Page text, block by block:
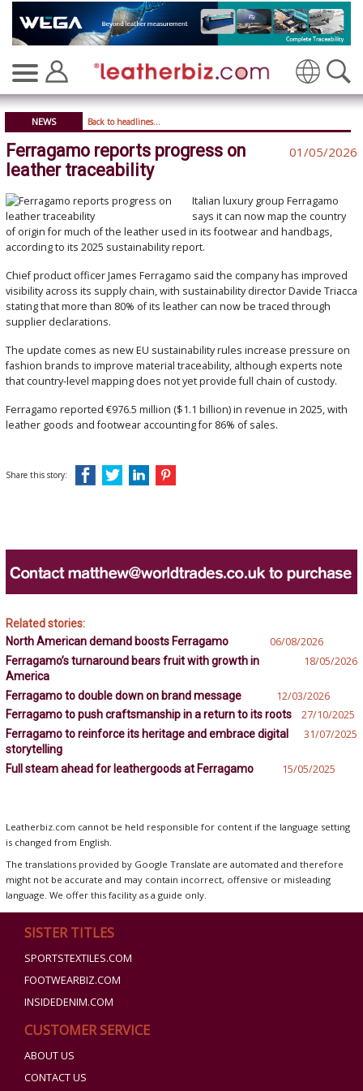
Translate
NEWS Back to headlines...
Ferragamo reports progress on
leather traceability
01/05/2026
Italian luxury group Ferragamo
says it can now map the country
of origin for much of the leather used in its footwear and handbags,
according to its 2025 sustainability report.
Chief product officer James Ferragamo said the company has improved
visibility across its supply chain, with sustainability director Davide Triacca
stating that more than 80% of its leather can now be traced through
supplier declarations.
The update comes as new EU sustainability rules increase pressure on
fashion brands to improve material traceability, although experts note
that country-level mapping does not yet provide full chain of custody.
Ferragamo reported €976.5 million ($1.1 billion) in revenue in 2025, with
leather goods and footwear accounting for 86% of sales.
Share this story:
Related stories:
North American demand boosts Ferragamo
06/08/2026
Ferragamo’s turnaround bears fruit with growth in
America
18/05/2026
Ferragamo to double down on brand message 12/03/2026
Ferragamo to push craftsmanship in a return to its roots 27/10/2025
Ferragamo to reinforce its heritage and embrace digital
storytelling
31/07/2025
Full steam ahead for leathergoods at Ferragamo 15/05/2025
Leatherbiz.com cannot be held responsible for content if the language setting
is changed from English.
The translations provided by Google Translate are automated and therefore
might not be accurate and may contain incorrect, offensive or misleading
language. We offer this facility as a guide only.
SISTER TITLES
SPORTSTEXTILES.COM
FOOTWEARBIZ.COM
INSIDEDENIM.COM
CUSTOMER SERVICE
ABOUT US
CONTACT US